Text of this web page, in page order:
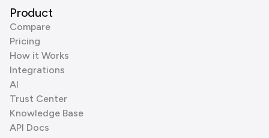
Product
Compare
Pricing
How it Works
Integrations
AI
Trust Center
Knowledge Base
API Docs